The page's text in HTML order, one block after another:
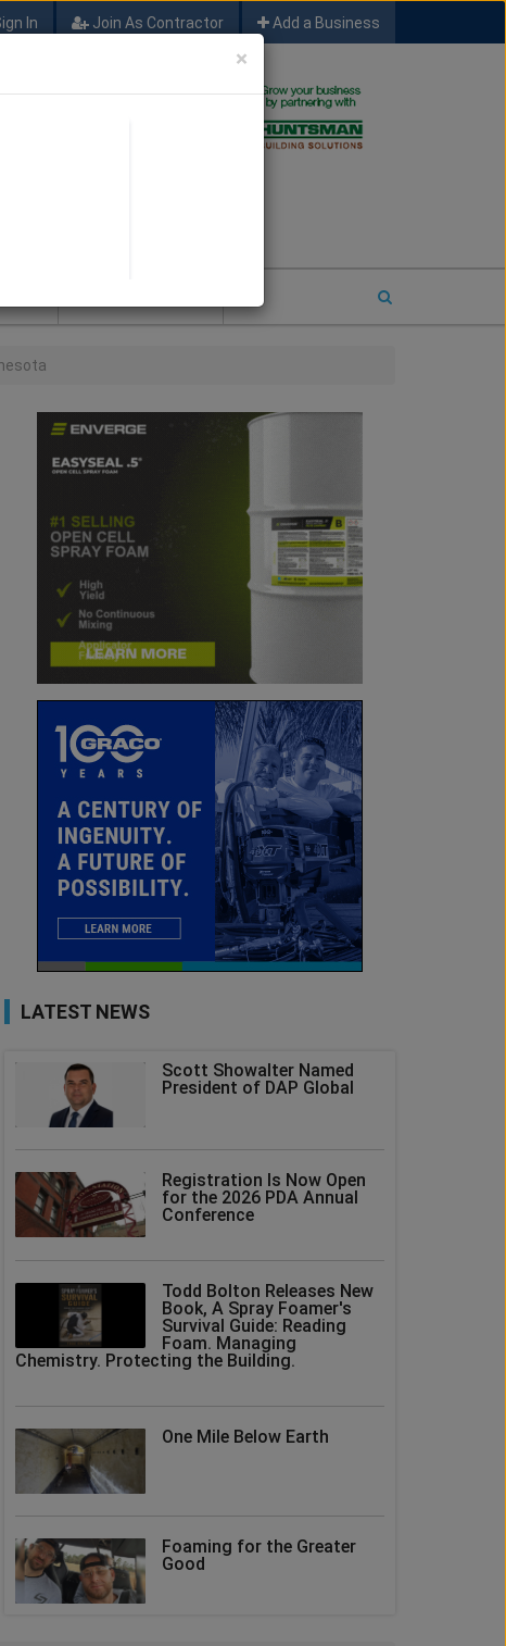
In Join As Contractor Add a Business
LATEST NEWS
Scott Showalter Named
President of DAP Global
Registration Is Now Open
for the 2026 PDA Annual
Conference
Todd Bolton Releases New
Book, A Spray Foamer's
Survival Guide: Reading
Foam. Managing
Chemistry. Protecting the Building.
One Mile Below Earth
Foaming for the Greater
Good
×